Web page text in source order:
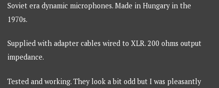
Soviet era dynamic microphones. Made in Hungary in the
1970s.
Supplied with adapter cables wired to XLR. 200 ohms output
impedance.
Tested and working. They look a bit odd but I was pleasantly